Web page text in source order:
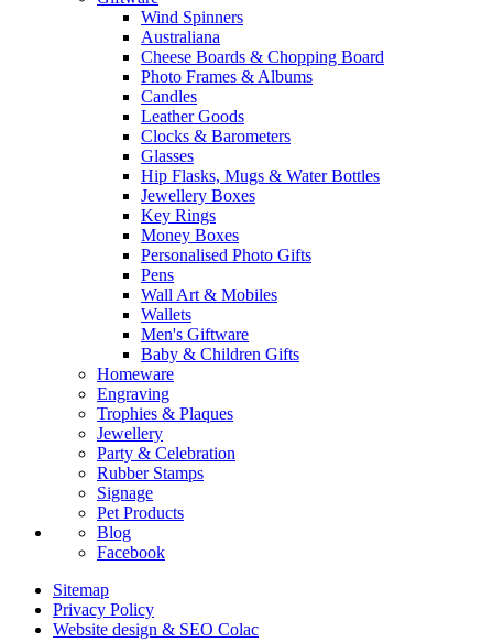
Wind Spinners
Australiana
Cheese Boards & Chopping Board
Photo Frames & Albums
Candles
Leather Goods
Clocks & Barometers
Glasses
Hip Flasks, Mugs & Water Bottles
Jewellery Boxes
Key Rings
Money Boxes
Personalised Photo Gifts
Pens
Wall Art & Mobiles
Wallets
Men's Giftware
Baby & Children Gifts
Homeware
Engraving
Trophies & Plaques
Jewellery
Party & Celebration
Rubber Stamps
Signage
Pet Products
Blog
Facebook
Sitemap
Privacy Policy
Website design & SEO Colac